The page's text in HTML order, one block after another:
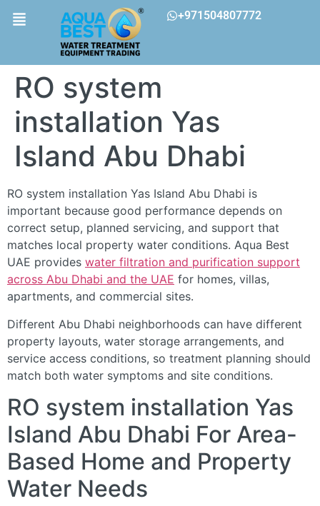
+971504807772
RO system
installation Yas
Island Abu Dhabi
RO system installation Yas Island Abu Dhabi is
important because good performance depends on
correct setup, planned servicing, and support that
matches local property water conditions. Aqua Best
UAE provides water filtration and purification support
across Abu Dhabi and the UAE for homes, villas,
apartments, and commercial sites.
Different Abu Dhabi neighborhoods can have different
property layouts, water storage arrangements, and
service access conditions, so treatment planning should
match both water symptoms and site conditions.
RO system installation Yas
Island Abu Dhabi For Area-
Based Home and Property
Water Needs